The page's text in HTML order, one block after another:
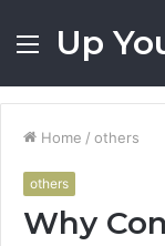
MenuUp
Home / others
others
Why